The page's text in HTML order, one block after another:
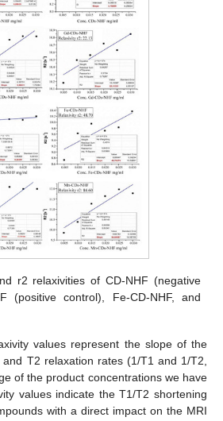
r2 relaxivities of CD-NHF (negative
(positive control), Fe-CD-NHF, and
values represent the slope of the
T2 relaxation rates (1/T1 and 1/T2,
of the product concentrations we have
values indicate the T1/T2 shortening
with a direct impact on the MRI